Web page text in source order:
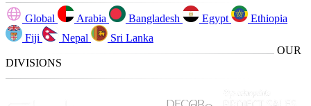
Global Arabia Bangladesh Egypt
Ethiopia
Fiji
Nepal
Sri Lanka
OUR
DIVISIONS